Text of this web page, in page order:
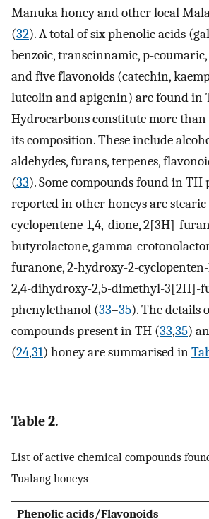
Manuka honey and other local
(32). A total of six phenolic acids
benzoic, transcinnamic, p-
and five flavonoids (catechin,
luteolin and apigenin) are found in
Hydrocarbons constitute more
its composition. These include
aldehydes, furans, terpenes,
(33). Some compounds found in
reported in other honeys are stearic
cyclopentene-1,4,-dione, 2[3H]-
butyrolactone, gamma-
furanone, 2-hydroxy-2-
2,4-dihydroxy-2,5-dimethyl-3[2H]-
phenylethanol (33–35). The details
compounds present in TH (33,35)
(24,31) honey are summarised in
Table 2.
List of active chemical compounds
Tualang honeys
Phenolic acids/Flavonoids